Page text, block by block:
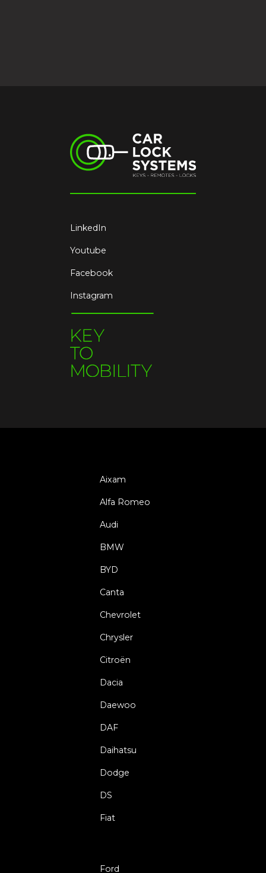
LinkedIn
Youtube
Facebook
Instagram
Aixam
Alfa Romeo
Audi
BMW
BYD
Canta
Chevrolet
Chrysler
Citroën
Dacia
Daewoo
DAF
Daihatsu
Dodge
DS
Fiat
Ford